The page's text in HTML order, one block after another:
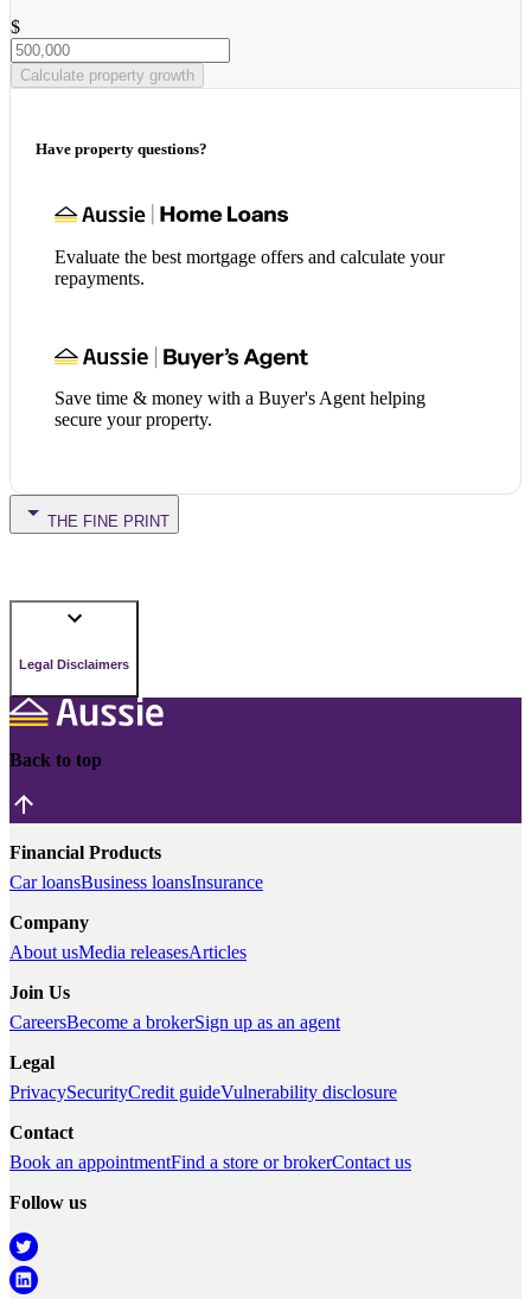
$
Calculate property growth
Have property questions?
Evaluate the best mortgage offers and calculate your
repayments.
Save time & money with a Buyer's Agent helping
secure your property.
THE FINE PRINT
Legal Disclaimers
Back to top
Financial Products
Car loansBusiness loansInsurance
Company
About usMedia releasesArticles
Join Us
CareersBecome a brokerSign up as an agent
Legal
PrivacySecurityCredit guideVulnerability disclosure
Contact
Book an appointmentFind a store or brokerContact us
Follow us